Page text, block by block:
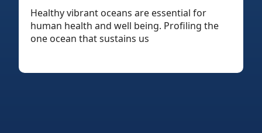
Healthy vibrant oceans are essential for
human health and well being. Profiling the
one ocean that sustains us